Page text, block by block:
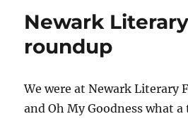
Newark
roundup
We were at Newark Literary
and Oh My Goodness what